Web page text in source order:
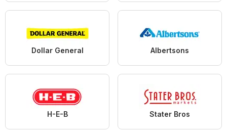
Dollar General Albertsons
H-E-B Stater Bros